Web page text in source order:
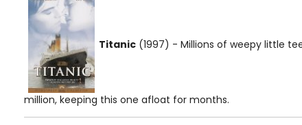
Titanic (1997) - Millions of weepy little
million, keeping this one afloat for months.